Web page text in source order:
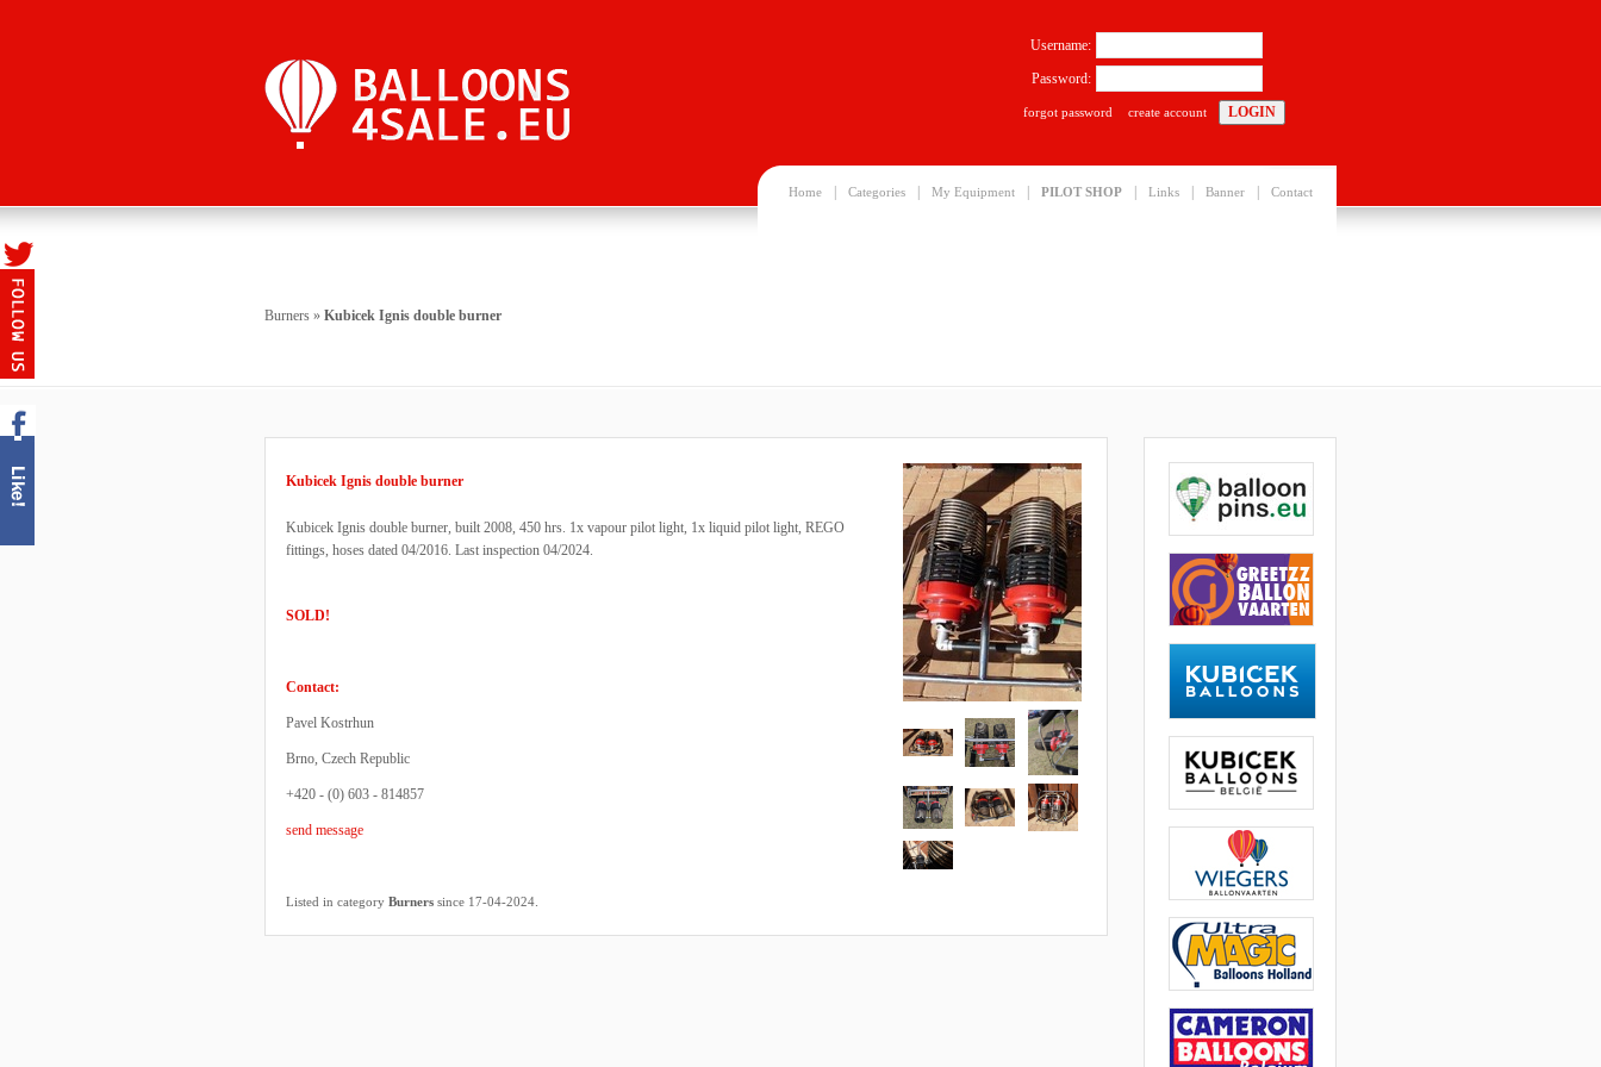
Home Categories My Equipment PILOT SHOP Links Banner Contact
Username:
Password:
forgot password create account
Burners » Kubicek Ignis double burner
Kubicek Ignis double burner
Kubicek Ignis double burner, built 2008, 450 hrs. 1x vapour pilot light, 1x liquid pilot light, REGO
fittings, hoses dated 04/2016. Last inspection 04/2024.
SOLD!
Contact:
Pavel Kostrhun
Brno, Czech Republic
+420 - (0) 603 - 814857
send message
Listed in category Burners since 17-04-2024.